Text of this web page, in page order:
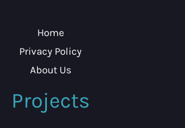
Home
Privacy Policy
About Us
Projects